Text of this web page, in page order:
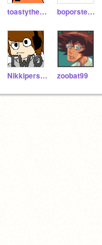
toastythecat boporsteam
NikkipersonTwo zoobat99